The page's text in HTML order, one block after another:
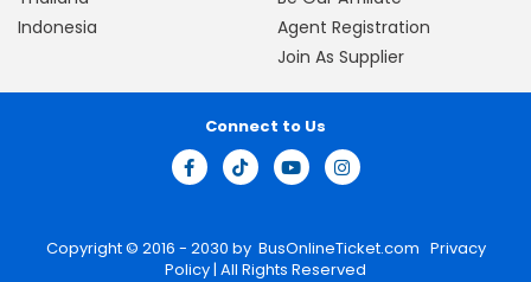
Indonesia
Agent Registration
Join As Supplier
Copyright © 2016 - 2030 by BusOnlineTicket.com Privacy
Policy| All Rights Reserved
Connect to Us